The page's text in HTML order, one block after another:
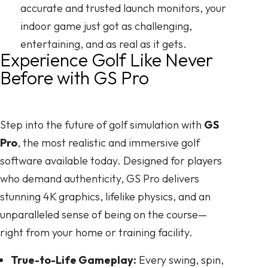
accurate and trusted launch monitors, your
indoor game just got as challenging,
entertaining, and as real as it gets.
Experience Golf Like Never
Before with GS Pro
Step into the future of golf simulation with GS
Pro, the most realistic and immersive golf
software available today. Designed for players
who demand authenticity, GS Pro delivers
stunning 4K graphics, lifelike physics, and an
unparalleled sense of being on the course—
right from your home or training facility.
True-to-Life Gameplay: Every swing, spin,